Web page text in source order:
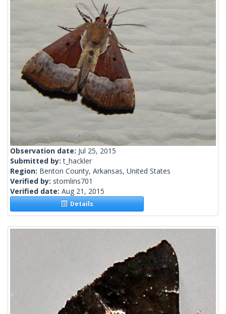
Observation date: Jul 25, 2015
Submitted by:t_hackler
Region: Benton County, Arkansas, United States
Verified by: stomlins701
Verified date: Aug 21, 2015
Details